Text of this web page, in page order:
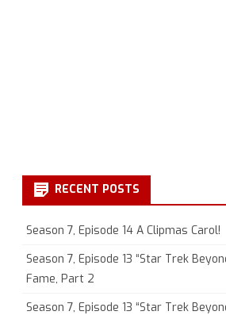
RECENT POSTS
Season 7, Episode 14 A Clipmas Carol!
Season 7, Episode 13 “Star Trek
Fame, Part 2
Season 7, Episode 13 “Star Trek